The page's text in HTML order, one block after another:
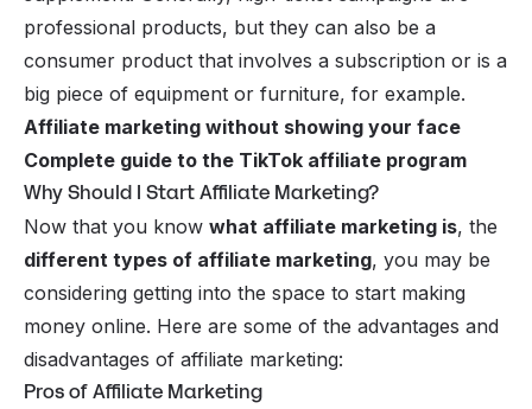
professional products, but they can also be a
consumer product that involves a subscription or is a
big piece of equipment or furniture, for example.
Affiliate marketing without showing your face
Complete guide to the TikTok affiliate program
Why Should I Start Affiliate Marketing?
Now that you know what affiliate marketing is, the
different types of affiliate marketing, you may be
considering getting into the space to start making
money online. Here are some of the advantages and
disadvantages of affiliate marketing:
Pros of Affiliate Marketing